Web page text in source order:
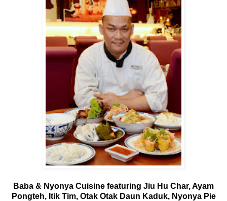
Baba & Nyonya Cuisine featuring Jiu Hu Char, Ayam
Pongteh, Itik Tim, Otak Otak Daun Kaduk, Nyonya Pie